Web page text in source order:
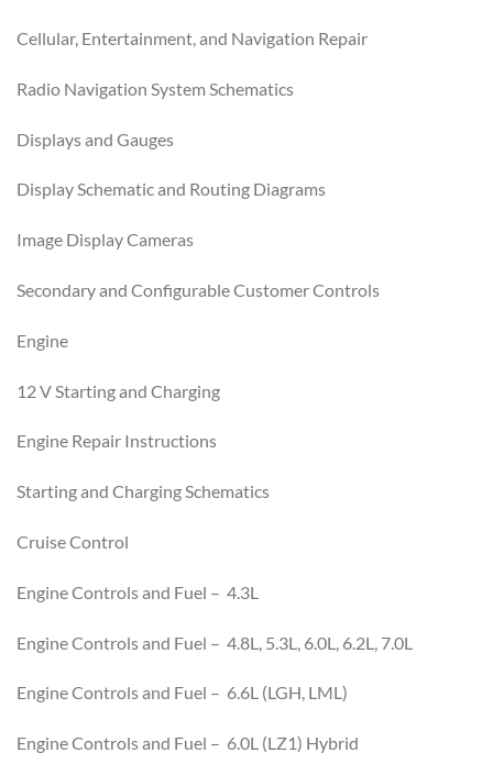
Cellular, Entertainment, and Navigation Repair
Radio Navigation System Schematics
Displays and Gauges
Display Schematic and Routing Diagrams
Image Display Cameras
Secondary and Configurable Customer Controls
Engine
12 V Starting and Charging
Engine Repair Instructions
Starting and Charging Schematics
Cruise Control
Engine Controls and Fuel – 4.3L
Engine Controls and Fuel – 4.8L, 5.3L, 6.0L, 6.2L, 7.0L
Engine Controls and Fuel – 6.6L (LGH, LML)
Engine Controls and Fuel – 6.0L (LZ1) Hybrid